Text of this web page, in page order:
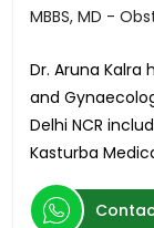
MBBS, MD -
Dr. Aruna Kalra
and
Delhi NCR
Kasturba